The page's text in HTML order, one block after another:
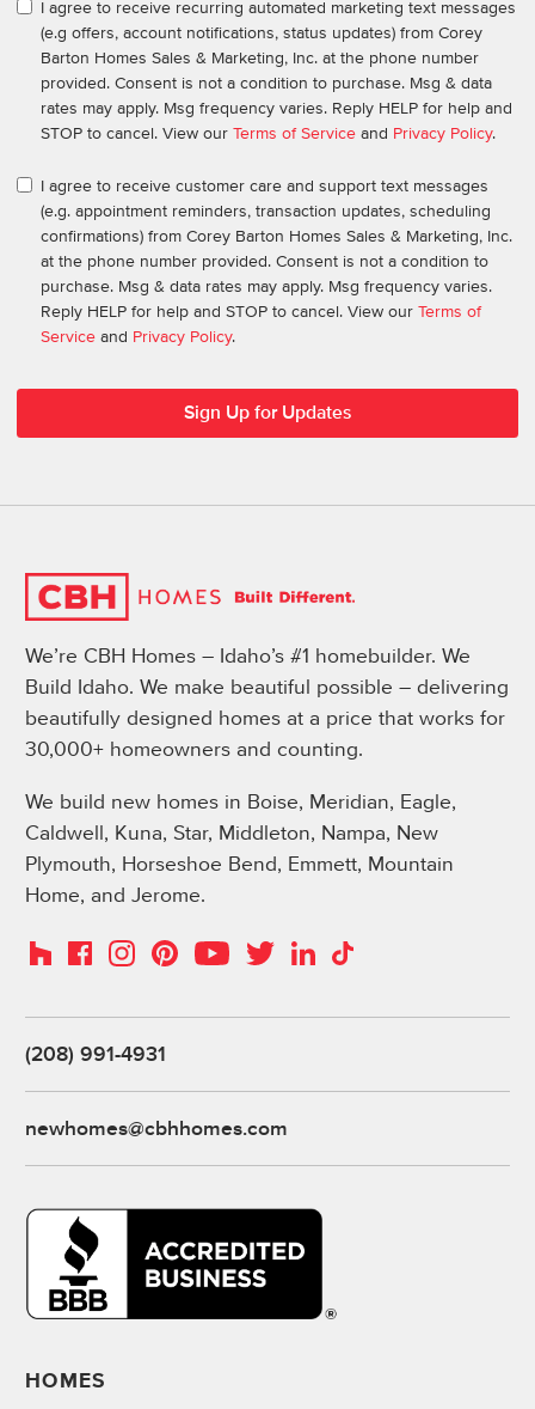
I agree to receive recurring automated marketing text messages
(e.g offers, account notifications, status updates) from Corey
Barton Homes Sales & Marketing, Inc. at the phone number
provided. Consent is not a condition to purchase. Msg & data
rates may apply. Msg frequency varies. Reply HELP for help and
STOP to cancel. View our Terms of Service and Privacy Policy.
I agree to receive customer care and support text messages
(e.g. appointment reminders, transaction updates, scheduling
confirmations) from Corey Barton Homes Sales & Marketing, Inc.
at the phone number provided. Consent is not a condition to
purchase. Msg & data rates may apply. Msg frequency varies.
Reply HELP for help and STOP to cancel. View our Terms of
Service and Privacy Policy.
We’re CBH Homes – Idaho’s #1 homebuilder. We
Build Idaho. We make beautiful possible – delivering
beautifully designed homes at a price that works for
30,000+ homeowners and counting.
We build new homes in Boise, Meridian, Eagle,
Caldwell, Kuna, Star, Middleton, Nampa, New
Plymouth, Horseshoe Bend, Emmett, Mountain
Home, and Jerome.
HouzzFacebookInstagramPinterestYouTubeTwitterLinkedIn
TikTok
(208) 991-4931
newhomes@cbhhomes.com
HOMES